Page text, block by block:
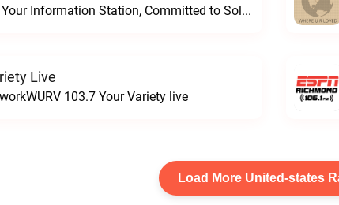
Progressive and Proud: Your Information Station, Committed to SolutionsWURD Radio live
Live
103.7 Your Variety live
Load More United-states